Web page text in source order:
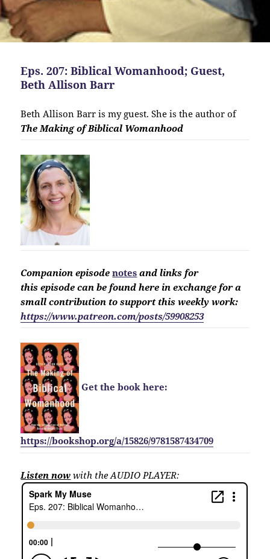
Eps. 207: Biblical Womanhood; Guest,
Beth Allison Barr
Beth Allison Barr is my guest. She is the author of
The Making of Biblical Womanhood
Companionepisode notes and links for
thisepisode can be found here in exchange for a
small contribution to support this weekly work:
https://www.patreon.com/posts/59908253
Get the book here:
https://bookshop.org/a/15826/9781587434709
Listen now with the AUDIO PLAYER: